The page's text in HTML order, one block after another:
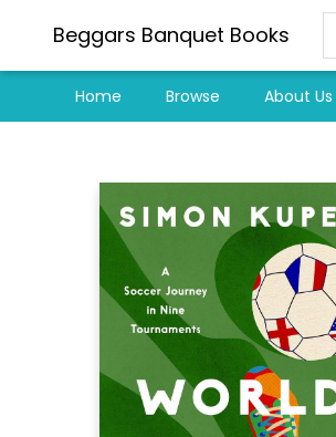
Beggars Banquet Books
Home Browse About Us